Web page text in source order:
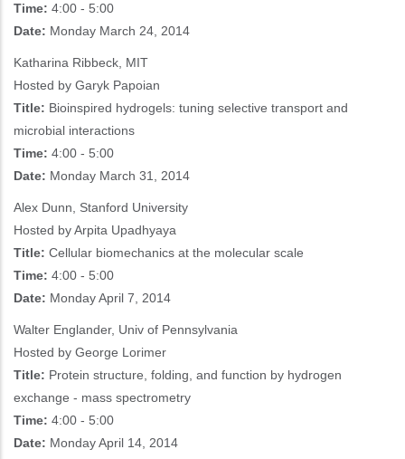
Time: 4:00 - 5:00
Date: Monday March 24, 2014
Katharina Ribbeck, MIT
Hosted by Garyk Papoian
Title: Bioinspired hydrogels: tuning selective transport and
microbial interactions
Time: 4:00 - 5:00
Date: Monday March 31, 2014
Alex Dunn, Stanford University
Hosted by Arpita Upadhyaya
Title: Cellular biomechanics at the molecular scale
Time: 4:00 - 5:00
Date: Monday April 7, 2014
Walter Englander, Univ of Pennsylvania
Hosted by George Lorimer
Title: Protein structure, folding, and function by hydrogen
exchange - mass spectrometry
Time: 4:00 - 5:00
Date: Monday April 14, 2014